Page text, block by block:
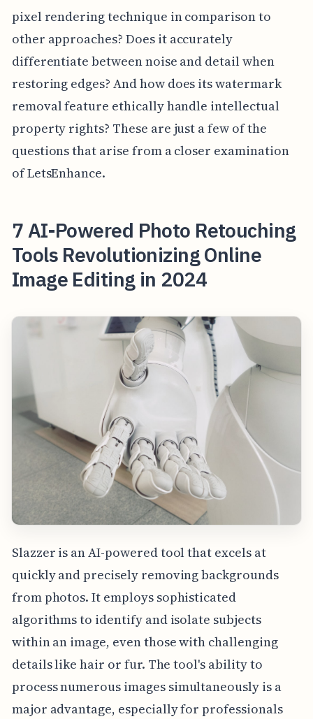
pixel rendering technique in comparison to
other approaches? Does it accurately
differentiate between noise and detail when
restoring edges? And how does its watermark
removal feature ethically handle intellectual
property rights? These are just a few of the
questions that arise from a closer examination
of LetsEnhance.
7 AI-Powered Photo Retouching
Tools Revolutionizing Online
Image Editing in 2024
Slazzer is an AI-powered tool that excels at
quickly and precisely removing backgrounds
from photos. It employs sophisticated
algorithms to identify and isolate subjects
within an image, even those with challenging
details like hair or fur. The tool's ability to
process numerous images simultaneously is a
major advantage, especially for professionals